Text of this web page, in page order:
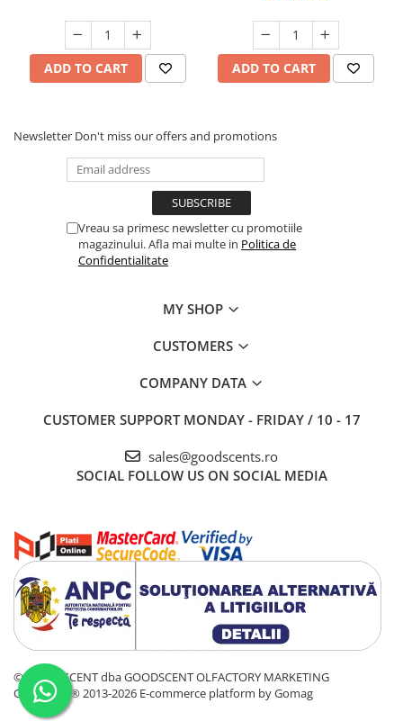
ADD TO CART ADD TO CART
Newsletter Don't miss our offers and promotions
Vreau sa primesc newsletter cu promotiile
magazinului. Afla mai multe in Politica de
Confidentialitate
MY SHOP
CUSTOMERS
COMPANY DATA
CUSTOMER SUPPORT MONDAY - FRIDAY / 10 - 17
sales@goodscents.ro
SOCIAL FOLLOW US ON SOCIAL MEDIA
© GOOD SCENT dba GOODSCENT OLFACTORY MARKETING
COMPANY® 2013-2026 E-commerce platform by Gomag